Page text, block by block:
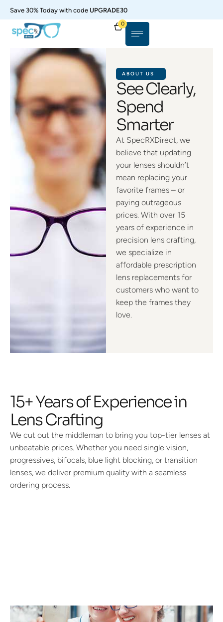
Save 30% Today with code UPGRADE30
0
ABOUT US
See Clearly,
Spend
Smarter
At SpecRXDirect, we
believe that updating
your lenses shouldn’t
mean replacing your
favorite frames – or
paying outrageous
prices. With over 15
years of experience in
precision lens crafting,
we specialize in
affordable prescription
lens replacements for
customers who want to
keep the frames they
love.
15+ Years of Experience in
Lens Crafting
We cut out the middleman to bring you top-tier lenses at
unbeatable prices. Whether you need single vision,
progressives, bifocals, blue light blocking, or transition
lenses, we deliver premium quality with a seamless
ordering process.